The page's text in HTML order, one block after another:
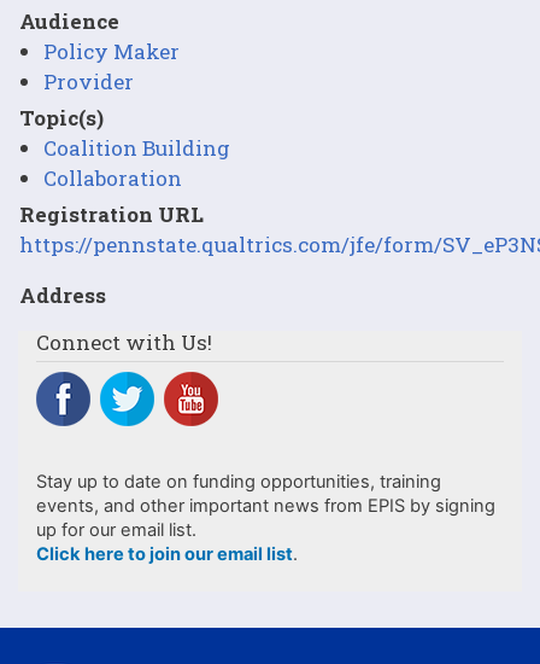
Audience
Policy Maker
Provider
Topic(s)
Coalition Building
Collaboration
Registration URL
https://pennstate.qualtrics.com/jfe/form/
Address
Connect with Us!
Stay up to date on funding opportunities, training
events, and other important news from EPIS by signing
up for our email list.
Click here to join our email list.